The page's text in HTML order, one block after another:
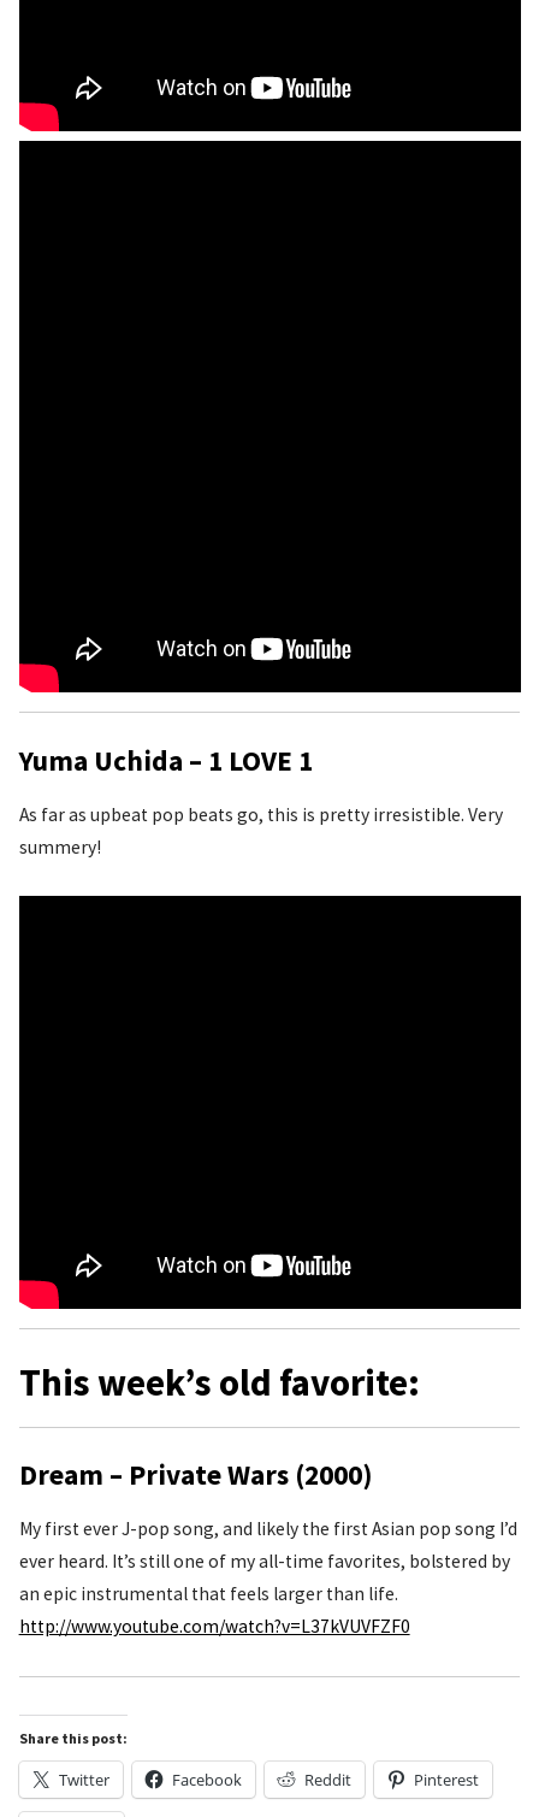
Yuma Uchida – 1 LOVE 1
As far as upbeat pop beats go, this is pretty irresistible. Very
summery!
This week’s old favorite:
Dream – Private Wars (2000)
My first ever J-pop song, and likely the first Asian pop song I’d
ever heard. It’s still one of my all-time favorites, bolstered by
an epic instrumental that feels larger than life.
http://www.youtube.com/watch?v=L37kVUVFZF0
Share this post:
Twitter Facebook Reddit Pinterest